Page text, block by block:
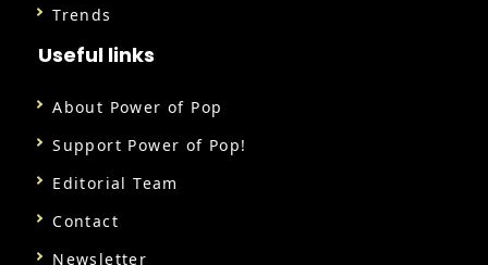
Trends
Useful links
About Power of Pop
Support Power of Pop!
Editorial Team
Contact
Newsletter